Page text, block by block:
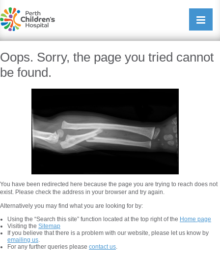
Open/
Oops. Sorry, the page you tried cannot
be found.
You have been redirected here because the page you are trying to reach does not
exist. Please check the address in your browser and try again.
Alternatively you may find what you are looking for by:
Using the “Search this site” function located at the top right of the Home page
Visiting the Sitemap
If you believe that there is a problem with our website, please let us know by
emailing us.
For any further queries please contact us.